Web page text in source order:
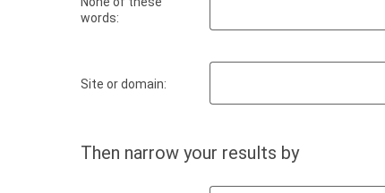
words:
Site or domain:
Then narrow your results by